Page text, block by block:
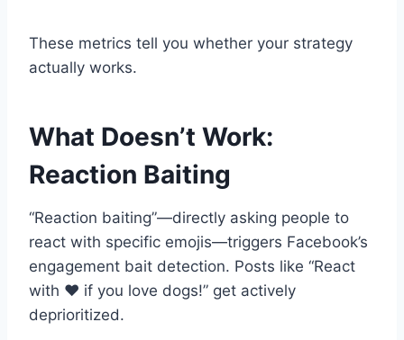
These metrics tell you whether your strategy
actually works.
What Doesn’t Work:
Reaction Baiting
“Reaction baiting”—directly asking people to
react with specific emojis—triggers Facebook’s
engagement bait detection. Posts like “React
with ❤️ if you love dogs!” get actively
deprioritized.